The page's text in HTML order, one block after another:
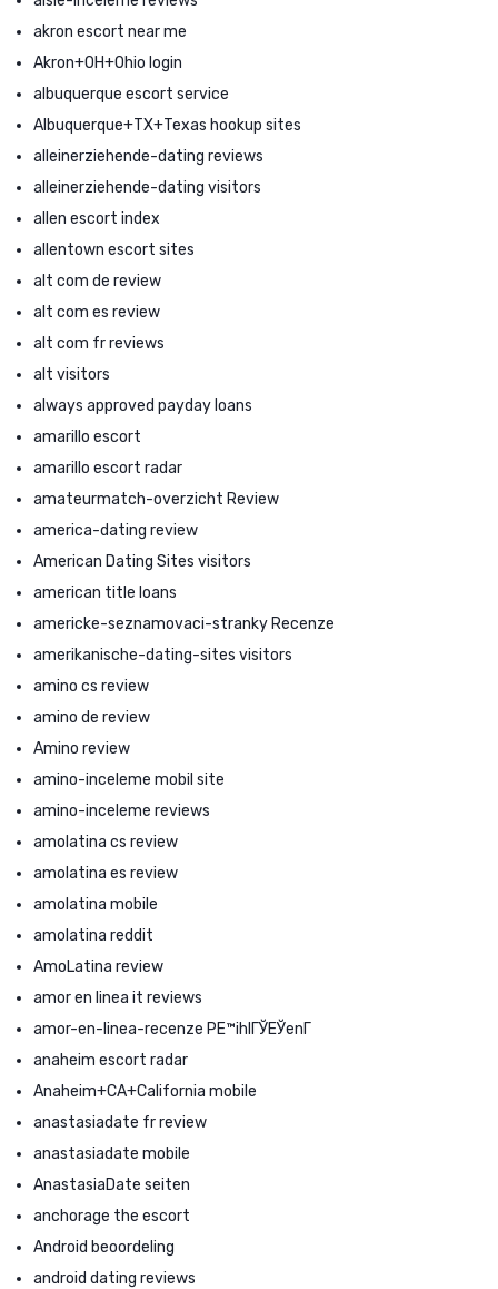
akron escort near me
Akron+OH+Ohio login
albuquerque escort service
Albuquerque+TX+Texas hookup sites
alleinerziehende-dating reviews
alleinerziehende-dating visitors
allen escort index
allentown escort sites
alt com de review
alt com es review
alt com fr reviews
alt visitors
always approved payday loans
amarillo escort
amarillo escort radar
amateurmatch-overzicht Review
america-dating review
American Dating Sites visitors
american title loans
americke-seznamovaci-stranky Recenze
amerikanische-dating-sites visitors
amino cs review
amino de review
Amino review
amino-inceleme mobil site
amino-inceleme reviews
amolatina cs review
amolatina es review
amolatina mobile
amolatina reddit
AmoLatina review
amor en linea it reviews
amor-en-linea-recenze PЕ™ihlГЎЕЎenГ­
anaheim escort radar
Anaheim+CA+California mobile
anastasiadate fr review
anastasiadate mobile
AnastasiaDate seiten
anchorage the escort
Android beoordeling
android dating reviews